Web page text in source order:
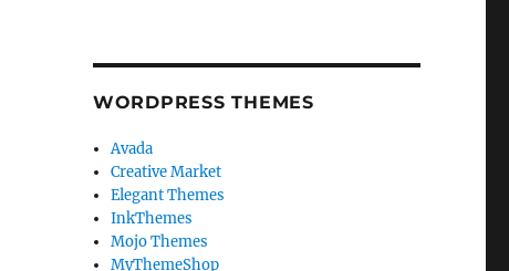
WORDPRESS THEMES
Avada
Creative Market
Elegant Themes
InkThemes
Mojo Themes
MyThemeShop